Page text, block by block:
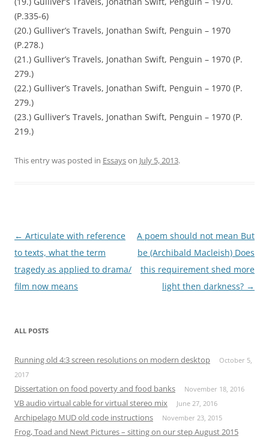
(P.335-6)
(20.) Gulliver’s Travels, Jonathan Swift, Penguin – 1970
(P.278.)
(21.) Gulliver’s Travels, Jonathan Swift, Penguin – 1970 (P.
279.)
(22.) Gulliver’s Travels, Jonathan Swift, Penguin – 1970 (P.
279.)
(23.) Gulliver’s Travels, Jonathan Swift, Penguin – 1970 (P.
219.)
This entry was posted in Essayson July 5, 2013.
Post
navigation
← Articulate with reference
to texts, what the term
tragedy as applied to drama/
film now means
A poem should not mean But
be (Archibald Macleish) Does
this requirement shed more
light then darkness? →
ALL POSTS
Running old 4:3 screen resolutions on modern desktop
October 5,
2017
Dissertation on food poverty and food banks November 18, 2016
VB audio virtual cable for virtual stereo mix June 27, 2016
Archipelago MUD old code instructions November 23, 2015
Frog, Toad and Newt Pictures – sitting on our step August 2015